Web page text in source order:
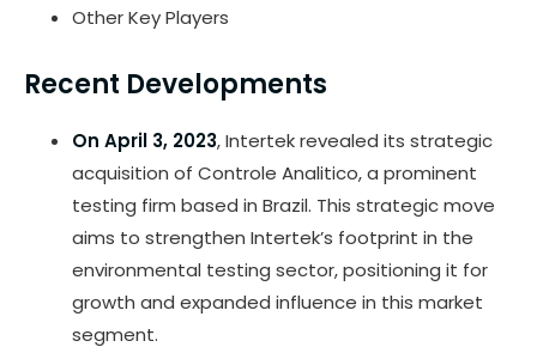
Other Key Players
Recent Developments
On April 3, 2023, Intertek revealed its strategic
acquisition of Controle Analitico, a prominent
testing firm based in Brazil. This strategic move
aims to strengthen Intertek’s footprint in the
environmental testing sector, positioning it for
growth and expanded influence in this market
segment.